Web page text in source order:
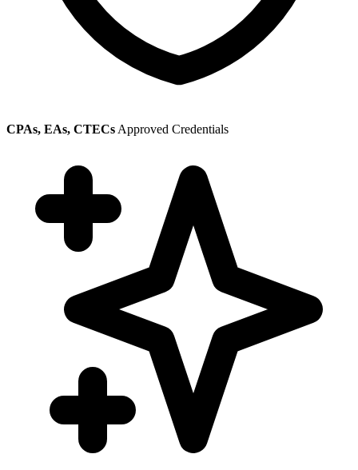
CPAs, EAs, CTECs Approved Credentials